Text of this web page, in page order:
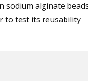
sodium alginate
to test its reusability